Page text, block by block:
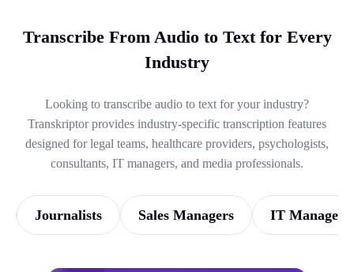
Transcribe From Audio to Text for Every
Industry
Looking to transcribe audio to text for your industry?
Transkriptor provides industry-specific transcription features
designed for legal teams, healthcare providers, psychologists,
consultants, IT managers, and media professionals.
Journalists Sales Managers IT Managers